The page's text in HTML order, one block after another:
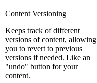
Content Versioning
Keeps track of different
versions of content, allowing
you to revert to previous
versions if needed. Like an
"undo" button for your
content.